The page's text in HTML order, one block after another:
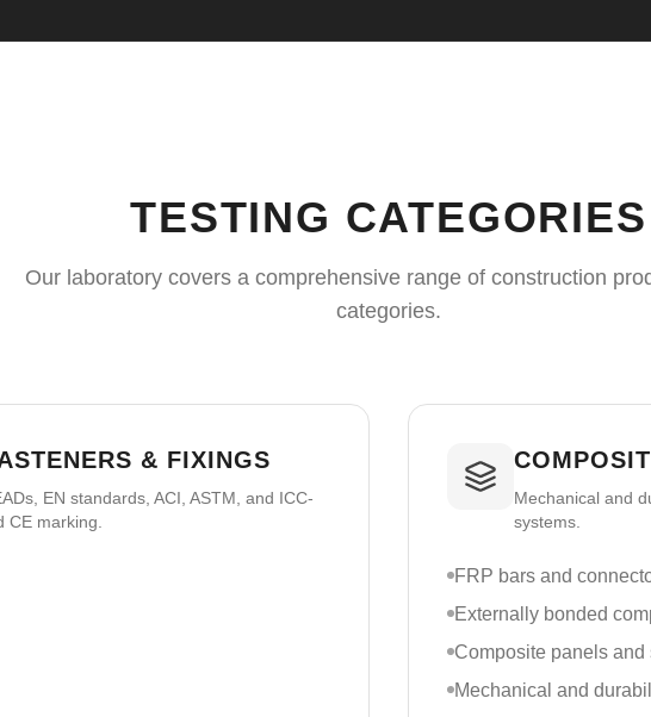
TESTING CATEGORIES
Our laboratory covers a comprehensive range of construction
categories.
& FIXINGS
EN standards, ACI, ASTM, and ICC-
CE marking.
Mechanical and
systems.
FRP bars and
Externally bonded
Composite panels
Mechanical and